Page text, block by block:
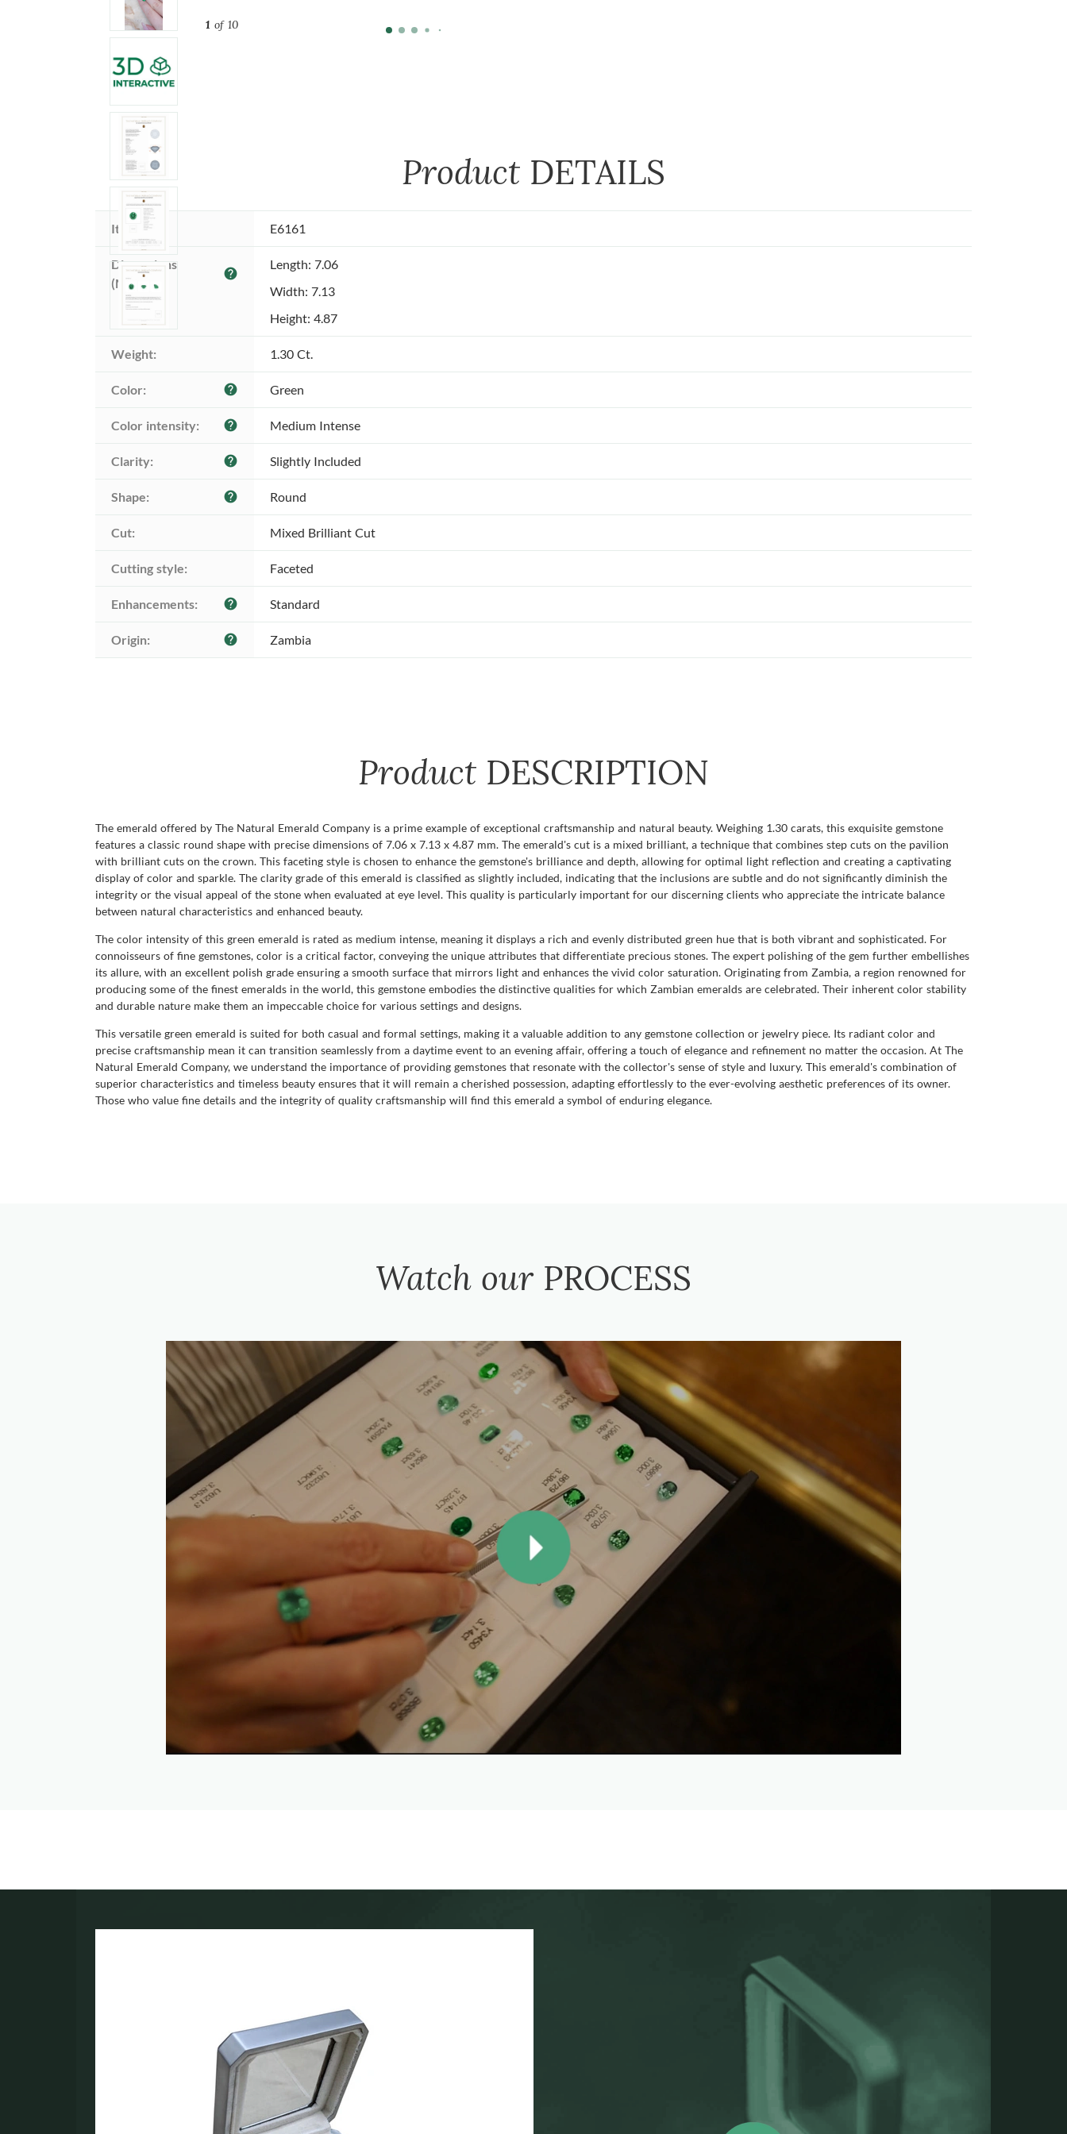
1of 10
Product DETAILS
Item ID: E6161
Dimensions
(MM):
help
Length: 7.06
Width: 7.13
Height: 4.87
Weight: 1.30 Ct.
Color: help Green
Color intensity: help Medium Intense
Clarity: help Slightly Included
Shape: help Round
Cut: Mixed Brilliant Cut
Cutting style: Faceted
Enhancements: help Standard
Origin: help Zambia
Product DESCRIPTION
The emerald offered by The Natural Emerald Company is a prime example of exceptional craftsmanship and natural beauty. Weighing 1.30 carats, this exquisite gemstone
features a classic round shape with precise dimensions of 7.06 x 7.13 x 4.87 mm. The emerald's cut is a mixed brilliant, a technique that combines step cuts on the pavilion
with brilliant cuts on the crown. This faceting style is chosen to enhance the gemstone's brilliance and depth, allowing for optimal light reflection and creating a captivating
display of color and sparkle. The clarity grade of this emerald is classified as slightly included, indicating that the inclusions are subtle and do not significantly diminish the
integrity or the visual appeal of the stone when evaluated at eye level. This quality is particularly important for our discerning clients who appreciate the intricate balance
between natural characteristics and enhanced beauty.
The color intensity of this green emerald is rated as medium intense, meaning it displays a rich and evenly distributed green hue that is both vibrant and sophisticated. For
connoisseurs of fine gemstones, color is a critical factor, conveying the unique attributes that differentiate precious stones. The expert polishing of the gem further embellishes
its allure, with an excellent polish grade ensuring a smooth surface that mirrors light and enhances the vivid color saturation. Originating from Zambia, a region renowned for
producing some of the finest emeralds in the world, this gemstone embodies the distinctive qualities for which Zambian emeralds are celebrated. Their inherent color stability
and durable nature make them an impeccable choice for various settings and designs.
This versatile green emerald is suited for both casual and formal settings, making it a valuable addition to any gemstone collection or jewelry piece. Its radiant color and
precise craftsmanship mean it can transition seamlessly from a daytime event to an evening affair, offering a touch of elegance and refinement no matter the occasion. At The
Natural Emerald Company, we understand the importance of providing gemstones that resonate with the collector's sense of style and luxury. This emerald's combination of
superior characteristics and timeless beauty ensures that it will remain a cherished possession, adapting effortlessly to the ever-evolving aesthetic preferences of its owner.
Those who value fine details and the integrity of quality craftsmanship will find this emerald a symbol of enduring elegance.
Watch our PROCESS